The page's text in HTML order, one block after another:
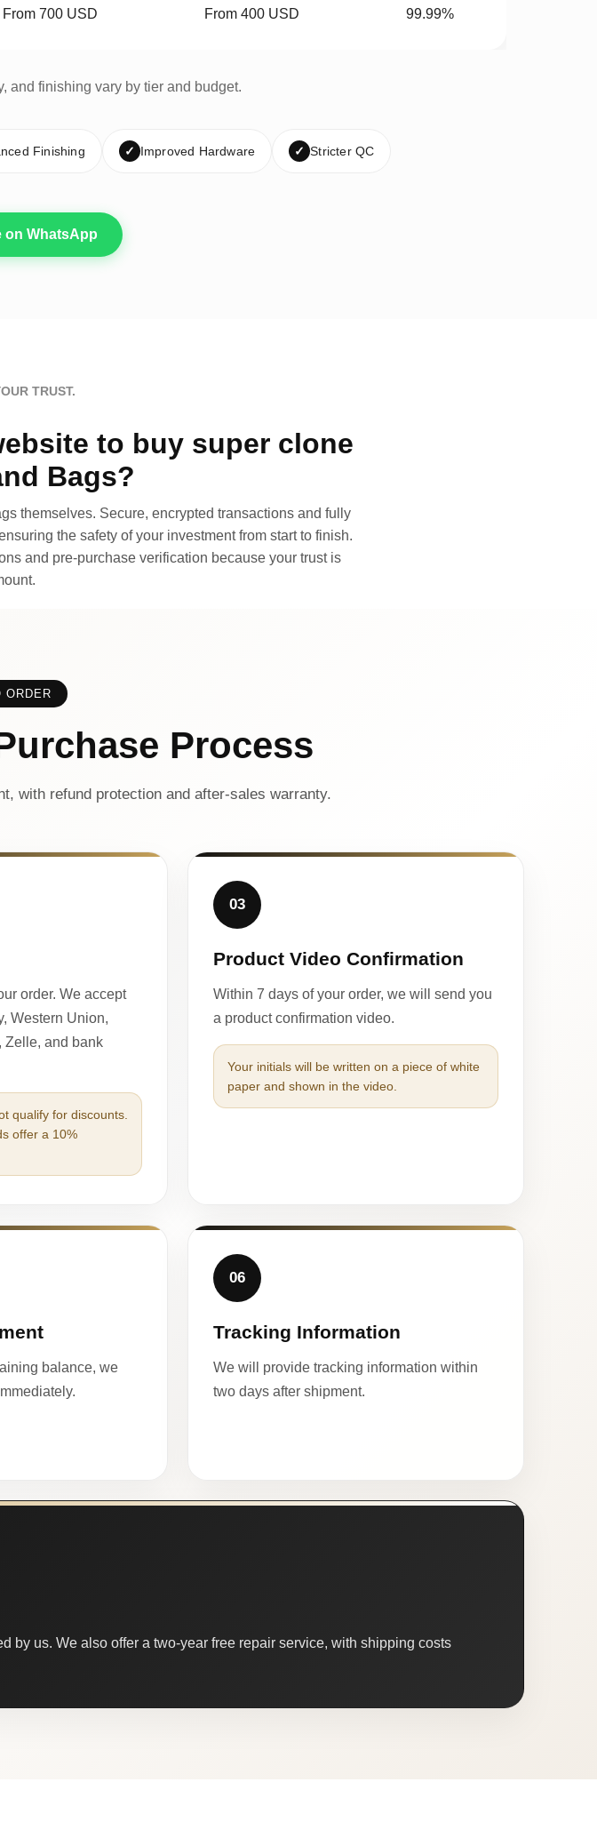
From 700 USD From 400 USD 99.99%
and finishing vary by tier and budget.
Finishing ✓ Improved Hardware ✓ Stricter QC
on WhatsApp
TRUST.
to buy super clone
Bags?
themselves. Secure, encrypted transactions and fully
the safety of your investment from start to finish.
and pre-purchase verification because your trust is
ORDER
Process
with refund protection and after-sales warranty.
order. We accept
Western Union,
Zelle, and bank
qualify for discounts.
offer a 10%
03
Product Video Confirmation
Within 7 days of your order, we will send you
a product confirmation video.
Your initials will be written on a piece of white
paper and shown in the video.
balance, we
06
Tracking Information
We will provide tracking information within
two days after shipment.
by us. We also offer a two-year free repair service, with shipping costs